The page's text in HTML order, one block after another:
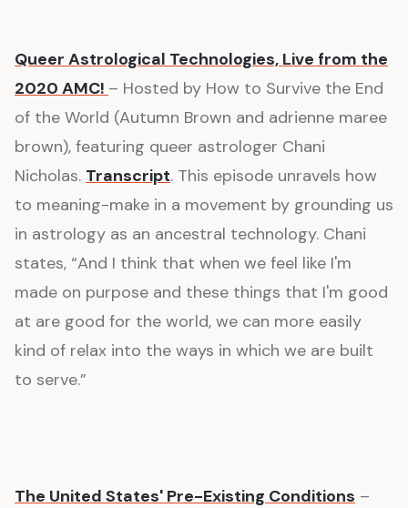
Queer Astrological Technologies, Live from the
2020 AMC! – Hosted by How to Survive the End
of the World (Autumn Brown and adrienne maree
brown), featuring queer astrologer Chani
Nicholas. Transcript. This episode unravels how
to meaning-make in a movement by grounding us
in astrology as an ancestral technology. Chani
states, “And I think that when we feel like I'm
made on purpose and these things that I'm good
at are good for the world, we can more easily
kind of relax into the ways in which we are built
to serve.”
The United States' Pre-Existing Conditions –